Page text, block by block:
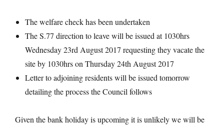
The welfare check has been undertaken
The S.77 direction to leave will be issued at 1030hrs
Wednesday 23rd August 2017 requesting they vacate the
site by 1030hrs on Thursday 24th August 2017
Letter to adjoining residents will be issued tomorrow
detailing the process the Council follows
Given the bank holiday is upcoming it is unlikely we will be